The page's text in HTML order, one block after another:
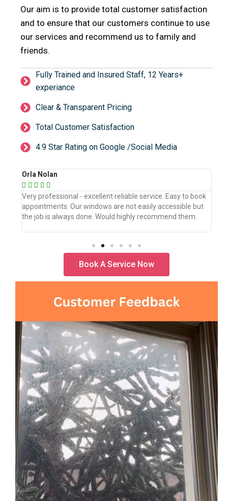
Our aim is to provide total customer satisfaction
and to ensure that our customers continue to use
our services and recommend us to family and
friends.
Fully Trained and Insured Staff, 12 Years+
experiance
Clear & Transparent Pricing
Total Customer Satisfaction
4.9 Star Rating on Google /Social Media
Orla Nolan
    
Very professional - excellent reliable service. Easy to book
appointments. Our windows are not easily accessible but
the job is always done. Would highly recommend them.
Book A Service Now